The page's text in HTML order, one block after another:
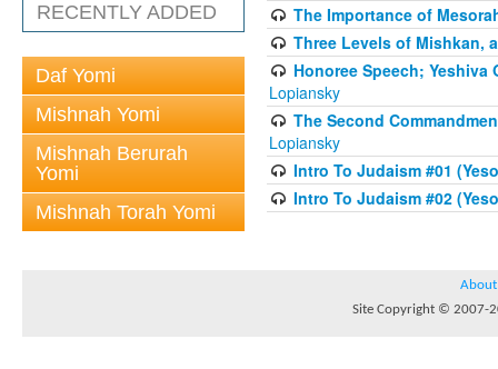
RECENTLY ADDED
Daf Yomi
Mishnah Yomi
Mishnah Berurah
Yomi
Mishnah Torah Yomi
The Importance of
Three Levels of Mishkan,
Honoree Speech;
Lopiansky
The Second
Lopiansky
Intro To Judaism #01
Intro To Judaism #02
About
Site Copyright © 2007-